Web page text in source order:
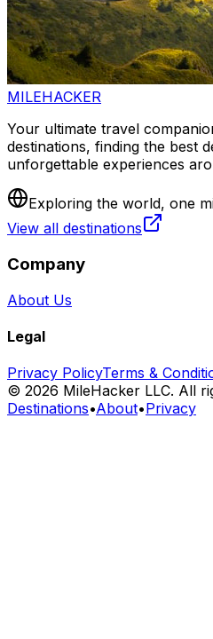
MILEHACKER
Your ultimate travel
destinations, finding the best
unforgettable experiences
Exploring the world, one
View all destinations
Company
About Us
Legal
Privacy PolicyTerms &
© 2026 MileHacker LLC. All
Destinations•About•Privacy